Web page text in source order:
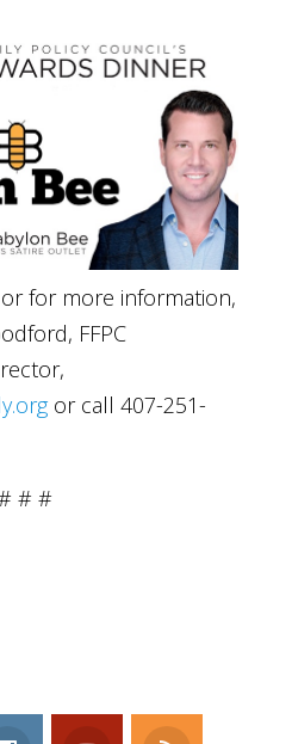
for more information,
FFPC
or call 407-251-
# #